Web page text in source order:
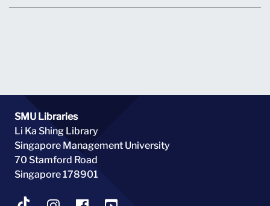
SMU Libraries
Li Ka Shing Library
Singapore Management University
70 Stamford Road
Singapore 178901